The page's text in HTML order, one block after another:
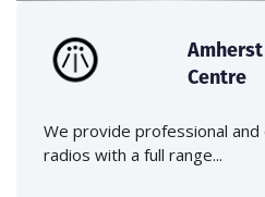
Centre
We provide professional and
radios with a full range...